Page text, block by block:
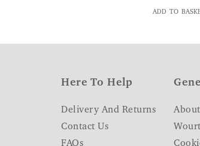
ADD TO
Here To Help
Delivery And Returns
Contact Us
FAQs